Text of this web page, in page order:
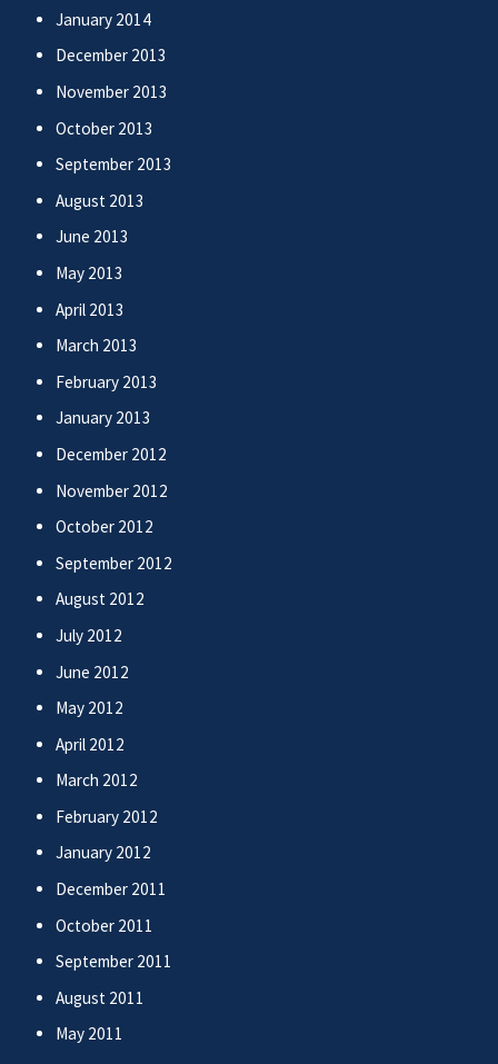
January 2014
December 2013
November 2013
October 2013
September 2013
August 2013
June 2013
May 2013
April 2013
March 2013
February 2013
January 2013
December 2012
November 2012
October 2012
September 2012
August 2012
July 2012
June 2012
May 2012
April 2012
March 2012
February 2012
January 2012
December 2011
October 2011
September 2011
August 2011
May 2011